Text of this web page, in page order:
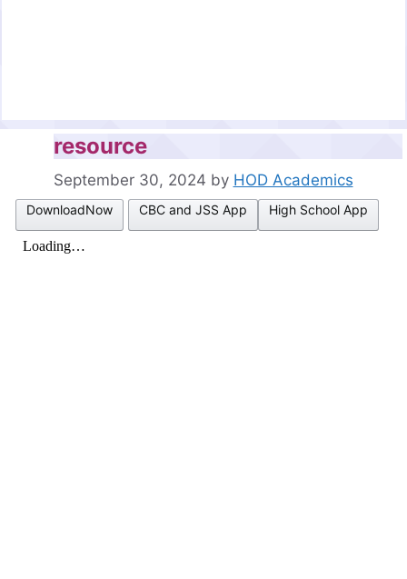
resource
September 30, 2024 by HOD Academics
DownloadNow CBC and JSS App High School App